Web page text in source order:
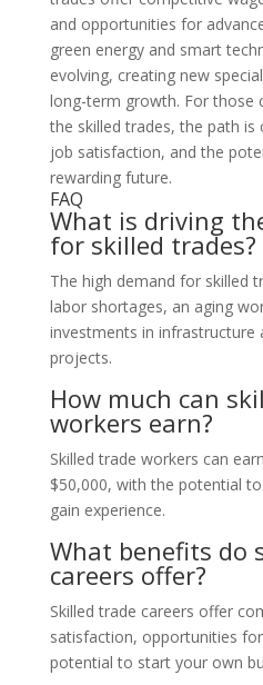
and opportunities for
green energy and smart
evolving, creating new
long-term growth. For those
the skilled trades, the path is
job satisfaction, and the
rewarding future.
FAQ
What is driving
for skilled trades?
The high demand for skilled
labor shortages, an aging
investments in infrastructure
projects.
How much can
workers earn?
Skilled trade workers can
$50,000, with the potential
gain experience.
What benefits do
careers offer?
Skilled trade careers offer
satisfaction, opportunities
potential to start your own